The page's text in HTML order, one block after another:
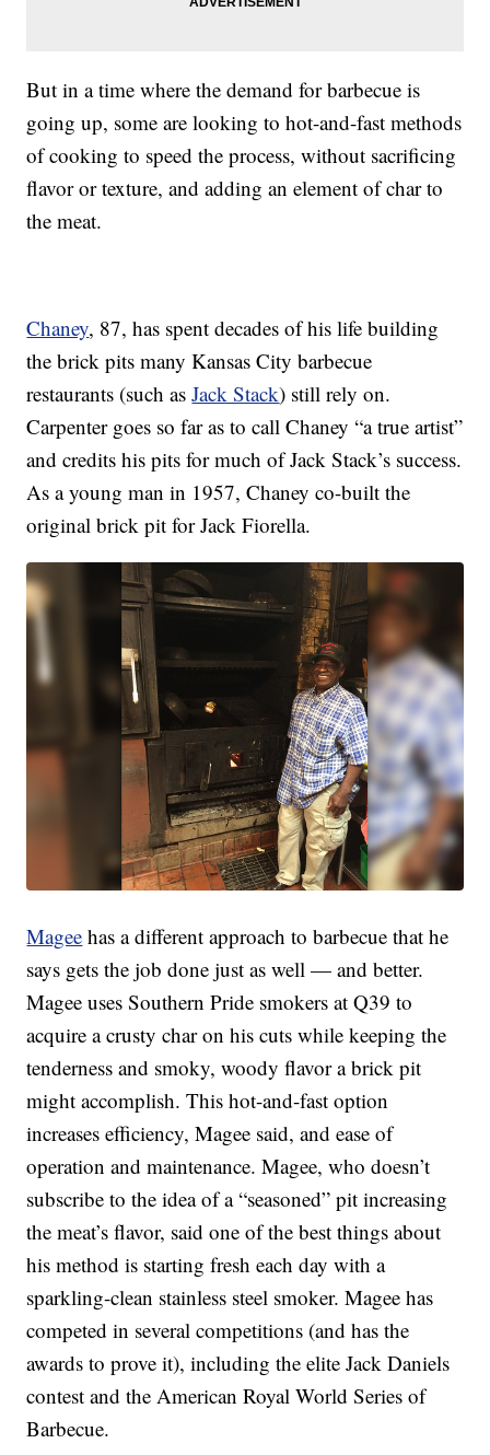
But in a time where the demand for barbecue is
going up, some are looking to hot-and-fast methods
of cooking to speed the process, without sacrificing
flavor or texture, and adding an element of char to
the meat.
Chaney, 87, has spent decades of his life building
the brick pits many Kansas City barbecue
restaurants (such asJack Stack) still rely on.
Carpenter goes so far as to call Chaney “a true artist”
and credits his pits for much of Jack Stack’s success.
As a young man in 1957, Chaney co-built the
original brick pit for Jack Fiorella.
Magee has a different approach to barbecue that he
says gets the job done just as well — and better.
Magee uses Southern Pride smokers at Q39 to
acquire a crusty char on his cuts while keeping the
tenderness and smoky, woody flavor a brick pit
might accomplish. This hot-and-fast option
increases efficiency, Magee said, and ease of
operation and maintenance. Magee, who doesn’t
subscribe to the idea of a “seasoned” pit increasing
the meat’s flavor, said one of the best things about
his method is starting fresh each day with a
sparkling-clean stainless steel smoker. Magee has
competed in several competitions (and has the
awards to prove it), including the elite Jack Daniels
contest and the American Royal World Series of
Barbecue.